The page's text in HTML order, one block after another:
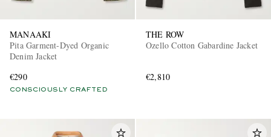
MANAAKI
Pita Garment-Dyed Organic
Denim Jacket
€290
CONSCIOUSLY CRAFTED
THE ROW
Ozello Cotton Gabardine Jacket
€2,810